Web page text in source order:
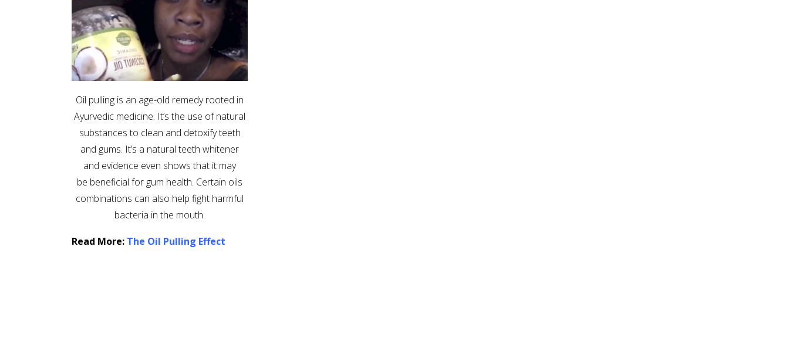
Oil pulling is an age-old remedy rooted in
Ayurvedic medicine. It’s the use of natural
substances to clean and detoxify teeth
and gums. It’s a natural teeth whitener
and evidence even shows that it may
be beneficial for gum health. Certain oils
combinations can also help fight harmful
bacteria in the mouth.
Read More: The Oil Pulling Effect